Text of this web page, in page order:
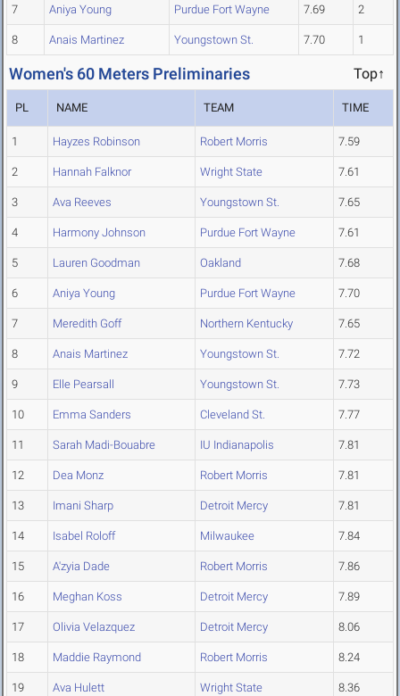
7 Aniya Young Purdue Fort Wayne 7.69 2
8 Anais Martinez Youngstown St. 7.70 1
Women's 60 Meters Preliminaries Top↑
PL NAME TEAM TIME
1 Hayzes Robinson Robert Morris 7.59
2 Hannah Falknor Wright State 7.61
3 Ava Reeves Youngstown St. 7.65
4 Harmony Johnson Purdue Fort Wayne 7.61
5 Lauren Goodman Oakland 7.68
6 Aniya Young Purdue Fort Wayne 7.70
7 Meredith Goff Northern Kentucky 7.65
8 Anais Martinez Youngstown St. 7.72
9 Elle Pearsall Youngstown St. 7.73
10 Emma Sanders Cleveland St. 7.77
11 Sarah Madi-Bouabre IU Indianapolis 7.81
12 Dea Monz Robert Morris 7.81
13 Imani Sharp Detroit Mercy 7.81
14 Isabel Roloff Milwaukee 7.84
15 A'zyia Dade Robert Morris 7.86
16 Meghan Koss Detroit Mercy 7.89
17 Olivia Velazquez Detroit Mercy 8.06
18 Maddie Raymond Robert Morris 8.24
19 Ava Hulett Wright State 8.36